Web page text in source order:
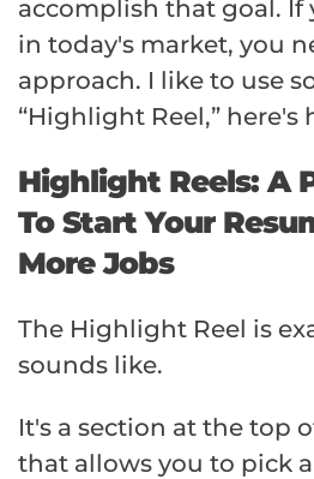
accomplish that goal. If
in today's market, you
approach. I like to use
“Highlight Reel,” here's
Highlight Reels: A
To Start Your
More Jobs
The Highlight Reel is
sounds like.
It's a section at the top
that allows you to pick